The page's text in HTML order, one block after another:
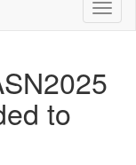
to